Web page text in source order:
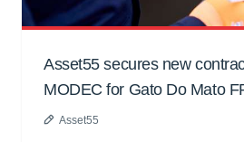
Asset55 secures new
MODEC for Gato Do Mato
Asset55